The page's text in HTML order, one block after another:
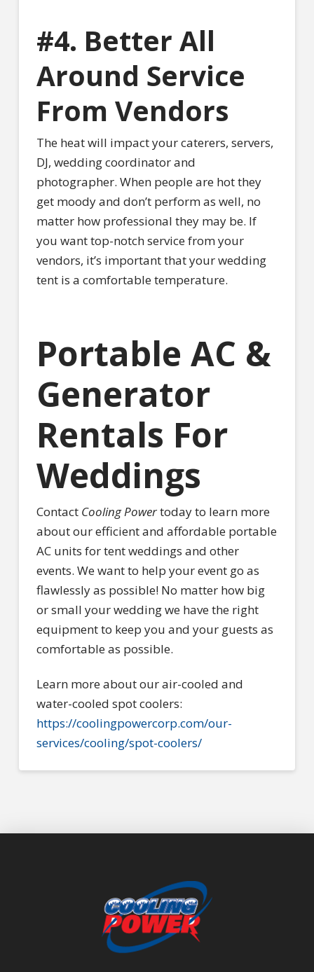
#4. Better All
Around Service
From Vendors
The heat will impact your caterers, servers,
DJ, wedding coordinator and
photographer. When people are hot they
get moody and don’t perform as well, no
matter how professional they may be. If
you want top-notch service from your
vendors, it’s important that your wedding
tent is a comfortable temperature.
Portable AC &
Generator
Rentals For
Weddings
Contact Cooling Powertoday to learn more
about our efficient and affordable portable
AC units for tent weddings and other
events. We want to help your event go as
flawlessly as possible! No matter how big
or small your wedding we have the right
equipment to keep you and your guests as
comfortable as possible.
Learn more about our air-cooled and
water-cooled spot coolers:
https://coolingpowercorp.com/our-
services/cooling/spot-coolers/